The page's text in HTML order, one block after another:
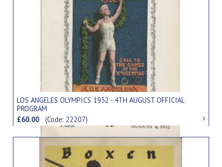
LOS ANGELES OLYMPICS 1932 - 4TH AUGUST OFFICIAL
PROGRAM
£60.00(Code: 22207)